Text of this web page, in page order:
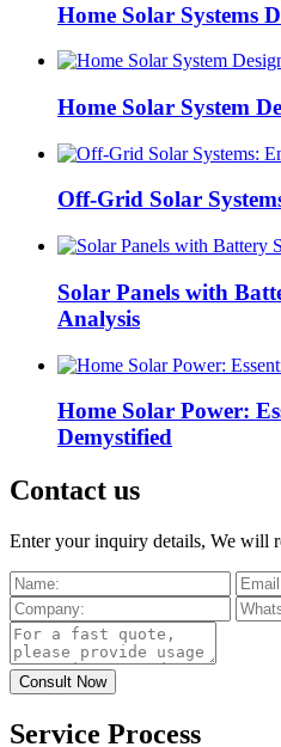
Home Solar Systems
Home Solar System
Off-Grid Solar
Solar Panels with
Analysis
Home Solar Power:
Demystified
Contact us
Enter your inquiry details, We will
Service Process